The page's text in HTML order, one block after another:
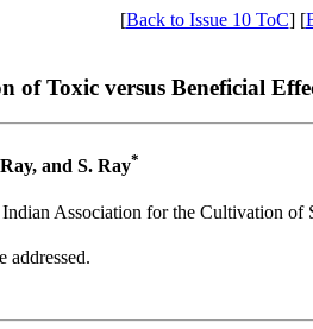
[Back to Issue 10 ToC] [
Toxic versus Beneficial
and S. Ray*
Association for the Cultivation
addressed.